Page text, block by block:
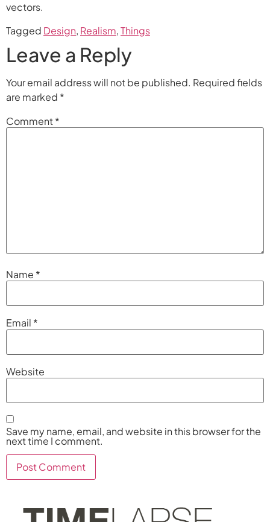
vectors.
Tagged Design, Realism,Things
Leave a Reply
Your email address will not be published. Required fields
are marked *
Comment*
Name *
Email *
Website
Save my name, email, and website in this browser for the
next time I comment.